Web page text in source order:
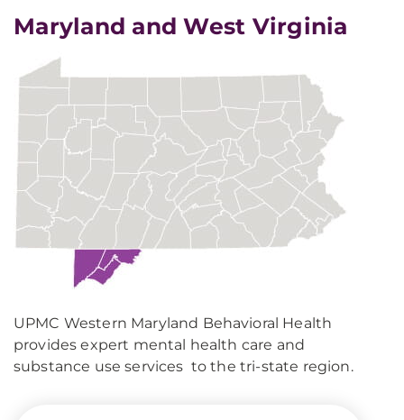
Maryland and West Virginia
UPMC Western Maryland Behavioral Health
provides expert mental health care and
substance use services to the tri-state region.